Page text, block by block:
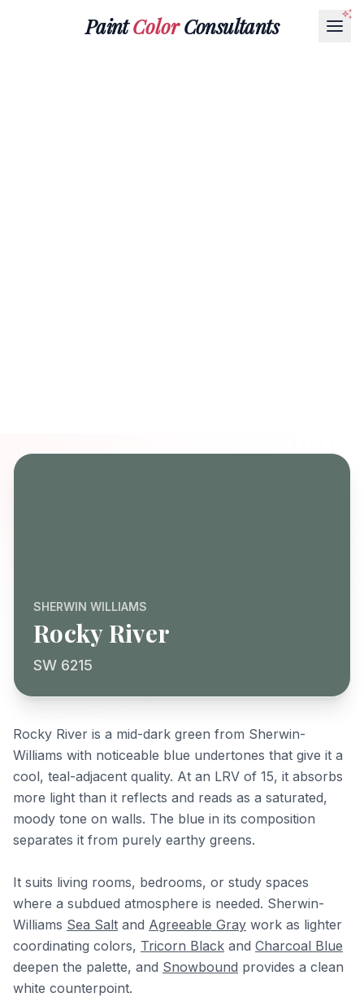
PaintColorConsultants
SHERWIN WILLIAMS
Rocky River
SW 6215
Rocky River is a mid-dark green from Sherwin-
Williams with noticeable blue undertones that give it a
cool, teal-adjacent quality. At an LRV of 15, it absorbs
more light than it reflects and reads as a saturated,
moody tone on walls. The blue in its composition
separates it from purely earthy greens.
It suits living rooms, bedrooms, or study spaces
where a subdued atmosphere is needed. Sherwin-
Williams Sea Salt and Agreeable Gray work as lighter
coordinating colors, Tricorn Black and Charcoal Blue
deepen the palette, and Snowbound provides a clean
white counterpoint.